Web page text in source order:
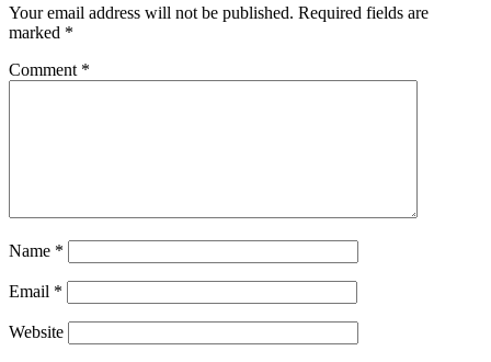
Your email address will not be published. Required fields are
marked *
Comment *
Name *
Email *
Website